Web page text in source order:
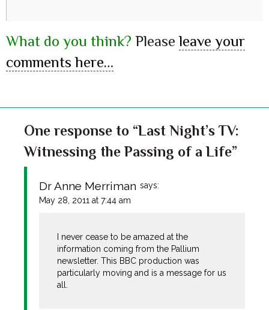
What do you think? Pleaseleave your
comments here…
One response to “Last Night’s TV:
Witnessing the Passing of a Life”
Dr Anne Merriman says:
May 28, 2011 at 7:44 am
I never cease to be amazed at the
information coming from the Pallium
newsletter. This BBC production was
particularly moving and is a message for us
all.